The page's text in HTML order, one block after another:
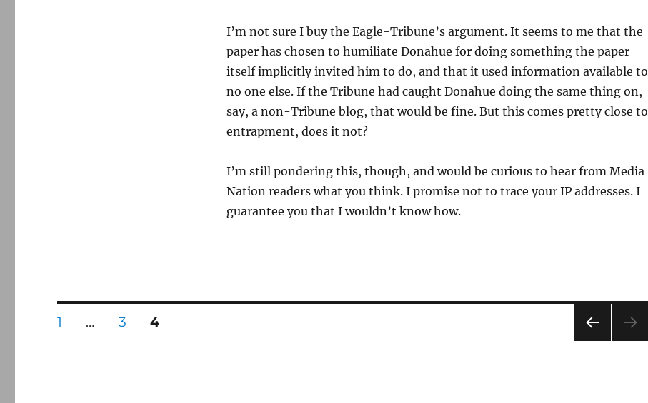
I’m not sure I buy the Eagle-Tribune’s argument. It seems to me that the
paper has chosen to humiliate Donahue for doing something the paper
itself implicitly invited him to do, and that it used information available to
no one else. If the Tribune had caught Donahue doing the same thing on,
say, a non-Tribune blog, that would be fine. But this comes pretty close to
entrapment, does it not?
I’m still pondering this, though, and would be curious to hear from Media
Nation readers what you think. I promise not to trace your IP addresses. I
guarantee you that I wouldn’t know how.
Posts
PAGE
1 … PAGE
3 PAGE
4